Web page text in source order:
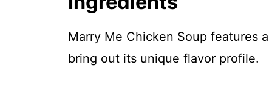
Marry Me Chicken Soup features
bring out its unique flavor profile.